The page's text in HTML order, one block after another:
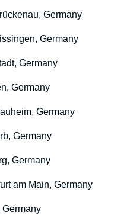
Germany
Germany
Germany
Germany
Germany
Germany
Germany
am Main, Germany
Germany